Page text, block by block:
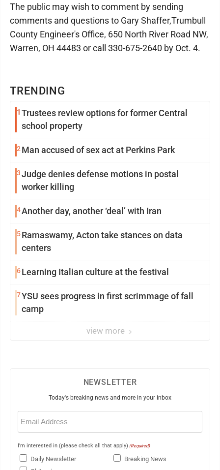
TRENDING
1 Trustees review options for former Central
school property
2Man accused of sex act at Perkins Park
3Judge denies defense motions in postal
worker killing
4Another day, another ‘deal’ with Iran
5Ramaswamy, Acton take stances on data
centers
6 Learning Italian culture at the festival
7YSU sees progress in first scrimmage of fall
camp
view more
The public may wish to comment by sending
comments and questions to Gary Shaffer,Trumbull
County Engineer's Office, 650 North River Road NW,
Warren, OH 44483 or call 330-675-2640 by Oct. 4.
NEWSLETTER
Today's breaking news and more in your inbox
Email
(Required)
I'm interested in (please check all that apply) (Required)
Daily Newsletter
Breaking News